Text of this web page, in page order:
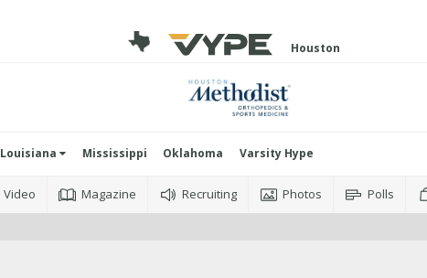
Houston
Louisiana Mississippi Oklahoma Varsity Hype
Video Magazine Recruiting Photos Polls